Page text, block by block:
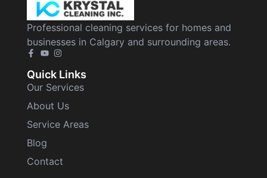
Professional cleaning services for homes and
businesses in Calgary and surrounding areas.
Quick Links
Our Services
About Us
Service Areas
Blog
Contact